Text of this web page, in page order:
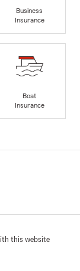
Business
Insurance
Boat
Insurance
this website